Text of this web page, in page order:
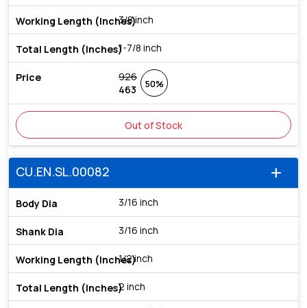
3/8 inch
1-7/8 inch
926
463
50%
Out of Stock
add
CU.EN.SL.00082
3/16 inch
3/16 inch
1/2 inch
2 inch